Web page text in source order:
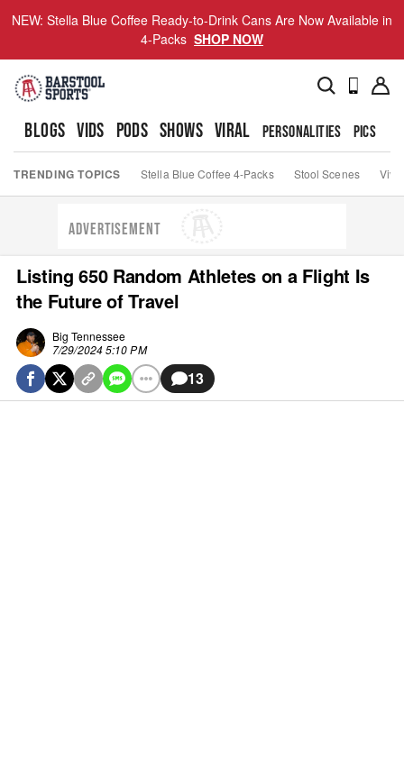
NEW: Stella Blue Coffee Ready-to-Drink Cans Are Now Available in
4-Packs SHOP NOW
BLOGS VIDS PODS SHOWS VIRAL PERSONALITIES PICS
TRENDING TOPICS Stella Blue Coffee 4-Packs Stool Scenes Viva
ADVERTISEMENT
Listing 650 Random Athletes on a Flight Is
the Future of Travel
Big Tennessee
7/29/2024 5:10 PM
13